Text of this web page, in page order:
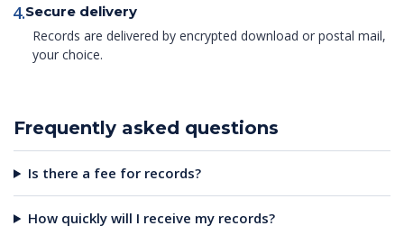
4.Secure delivery
Records are delivered by encrypted download or postal mail,
your choice.
Frequently asked questions
Is there a fee for records?
How quickly will I receive my records?